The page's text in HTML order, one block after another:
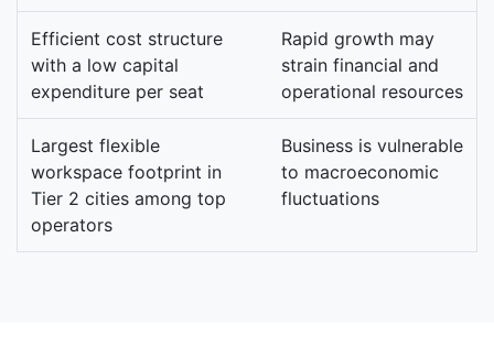
Efficient cost structure
with a low capital
expenditure per seat
Rapid growth may
strain financial and
operational resources
Largest flexible
workspace footprint in
Tier 2 cities among top
operators
Business is vulnerable
to macroeconomic
fluctuations